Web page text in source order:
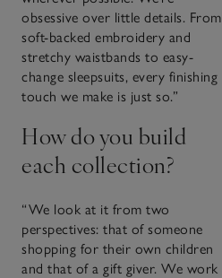
obsessive over little details. From
soft-backed embroidery and
stretchy waistbands to easy-
change sleepsuits, every finishing
touch we make is just so.”
How do you build
each collection?
“We look at it from two
perspectives: that of someone
shopping for their own children
and that of a gift giver. We work